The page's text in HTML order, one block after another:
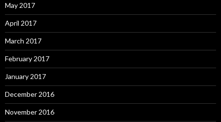
May 2017
April 2017
March 2017
February 2017
January 2017
December 2016
November 2016